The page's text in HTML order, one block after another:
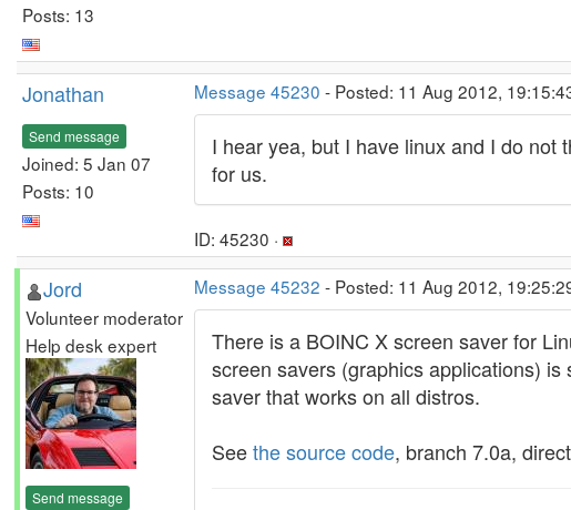
Posts: 13
Jonathan
Send message
Joined: 5 Jan 07
Posts: 10
Message 45230 - Posted: 11 Aug 2012,
I hear yea, but I have linux and I do not
for us.
ID: 45230 ·
Jord
Volunteer moderator
Help desk expert
Send message
Message 45232 - Posted: 11 Aug 2012,
There is a BOINC X screen saver for
screen savers (graphics applications)
saver that works on all distros.
Seethe source code, branch 7.0a,